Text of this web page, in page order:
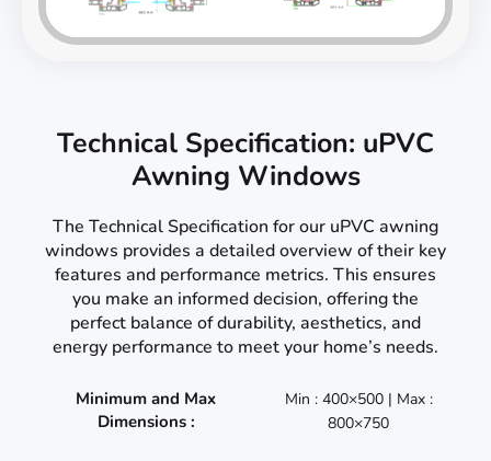
Technical Specification: uPVC
Awning Windows
The Technical Specification for our uPVC awning
windows provides a detailed overview of their key
features and performance metrics. This ensures
you make an informed decision, offering the
perfect balance of durability, aesthetics, and
energy performance to meet your home’s needs.
Minimum and Max
Dimensions :
Min : 400×500 | Max :
800×750